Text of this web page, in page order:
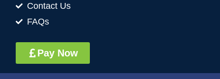
Contact Us
FAQs
Pay Now